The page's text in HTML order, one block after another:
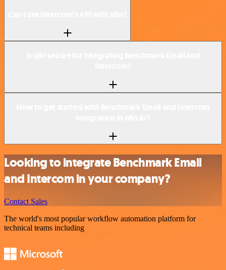
Looking to integrate Benchmark Email
and Intercom in your company?
Contact Sales
The world's most popular workflow automation platform for
technical teams including